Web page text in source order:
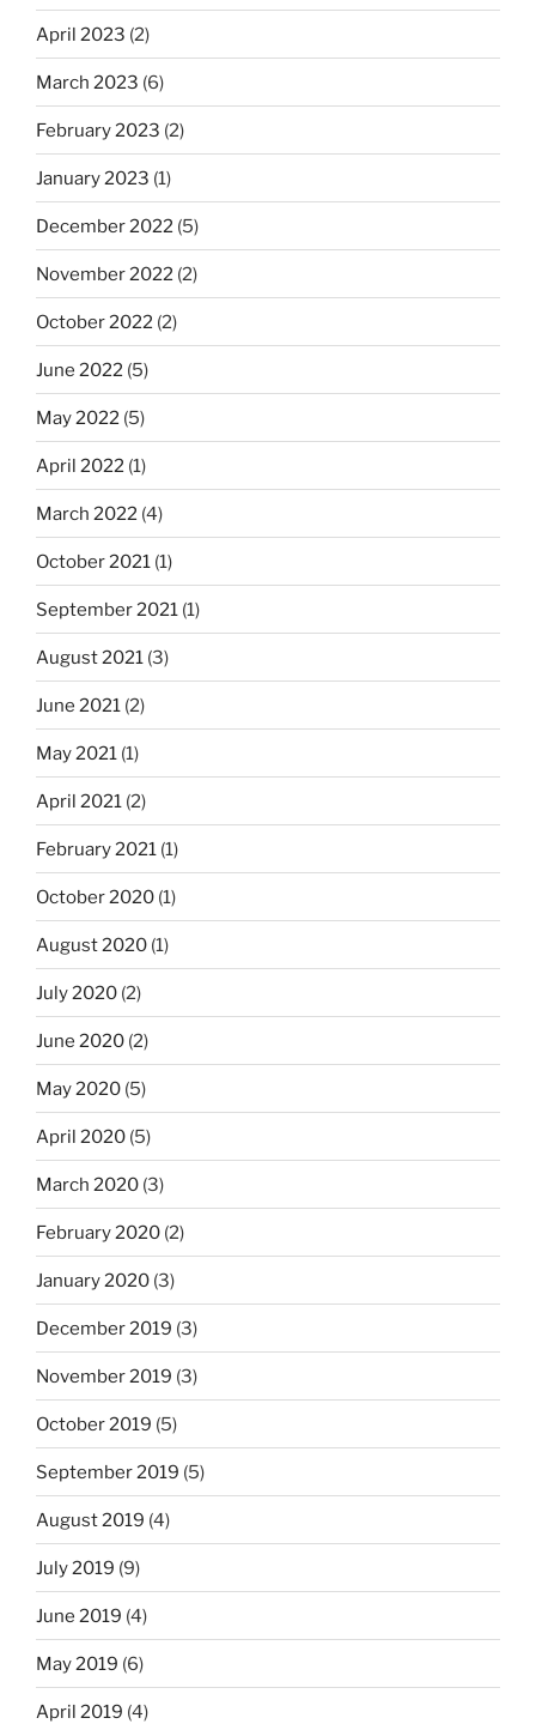
April 2023 (2)
March 2023 (6)
February 2023 (2)
January 2023 (1)
December 2022 (5)
November 2022 (2)
October 2022 (2)
June 2022 (5)
May 2022 (5)
April 2022 (1)
March 2022 (4)
October 2021 (1)
September 2021 (1)
August 2021 (3)
June 2021 (2)
May 2021 (1)
April 2021 (2)
February 2021 (1)
October 2020 (1)
August 2020 (1)
July 2020 (2)
June 2020 (2)
May 2020 (5)
April 2020 (5)
March 2020 (3)
February 2020 (2)
January 2020 (3)
December 2019 (3)
November 2019 (3)
October 2019 (5)
September 2019 (5)
August 2019 (4)
July 2019 (9)
June 2019 (4)
May 2019 (6)
April 2019 (4)